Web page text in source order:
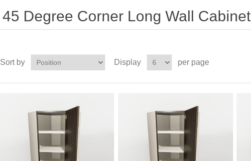
45 Degree Corner Long Wall Cabinet
Sort by Display per page